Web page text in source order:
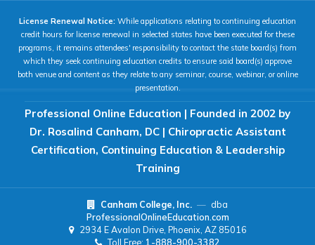
License Renewal Notice: While applications relating to continuing education
credit hours for license renewal in selected states have been executed for these
programs, it remains attendees' responsibility to contact the state board(s) from
which they seek continuing education credits to ensure said board(s) approve
both venue and content as they relate to any seminar, course, webinar, or online
presentation.
Professional Online Education | Founded in 2002 by
Dr. Rosalind Canham, DC | Chiropractic Assistant
Certification, Continuing Education & Leadership
Training
Canham College, Inc. — dba
ProfessionalOnlineEducation.com
2934 E Avalon Drive, Phoenix, AZ 85016
Toll Free: 1-888-900-3382
High Contrast Neg. Contrast
Grayscale Underline Links
READING & FOCUS
Reading Guide Focus Highlight